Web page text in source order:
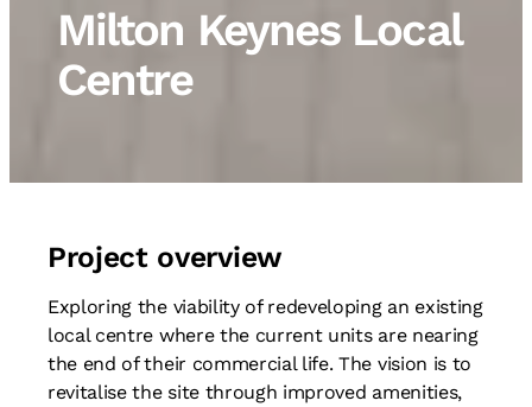
Milton Keynes Local
Centre
Project overview
Exploring the viability of redeveloping an existing
local centre where the current units are nearing
the end of their commercial life. The vision is to
revitalise the site through improved amenities,